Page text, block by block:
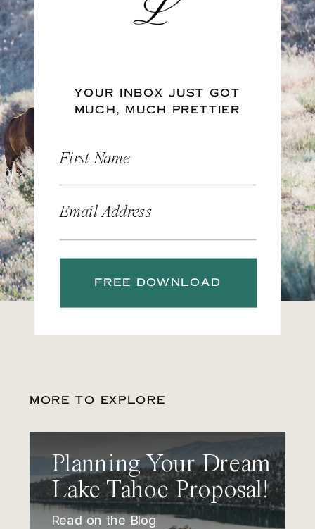
YOUR INBOX JUST GOT
MUCH, MUCH PRETTIER
First Name
Email Address
FREE DOWNLOAD
MORE TO EXPLORE
Planning Your Dream
Lake Tahoe Proposal!
Read on the Blog